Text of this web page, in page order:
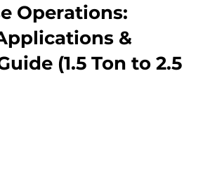
Operations:
&
(1.5 Ton to 2.5